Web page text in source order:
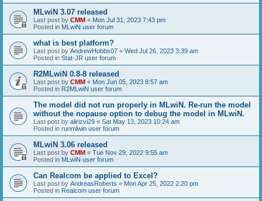
MLwiN 3.07 released
Last post by CMM « Mon Jul 31, 2023 7:43 pm
Posted in MLwiN user forum
what is best platform?
Last post by AndrewHobbs07 « Wed Jul 26, 2023 3:39 am
Posted in Stat-JR user forum
R2MLwiN 0.8-8 released
Last post by CMM « Mon Jun 05, 2023 8:57 am
Posted in R2MLwiN user forum
The model did not run properly in MLwiN. Re-run the model
without the nopause option to debug the model in MLwiN.
Last post by alirizvi29 « Sat May 13, 2023 10:24 am
Posted in runmlwin user forum
MLwiN 3.06 released
Last post by CMM « Tue Nov 29, 2022 9:55 am
Posted in MLwiN user forum
Can Realcom be applied to Excel?
Last post by AndreasRoberts « Mon Apr 25, 2022 2:20 pm
Posted in Realcom user forum